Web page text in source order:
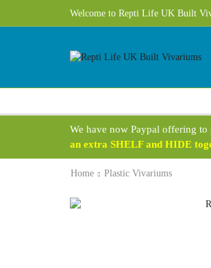
Welcome to Repti Life UK Built
We have now Paypal offering
an extra SHELF and HIDE
Home Plastic Vivariums